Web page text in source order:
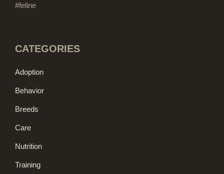
#feline
CATEGORIES
Adoption
Behavior
Breeds
Care
Nutrition
Training